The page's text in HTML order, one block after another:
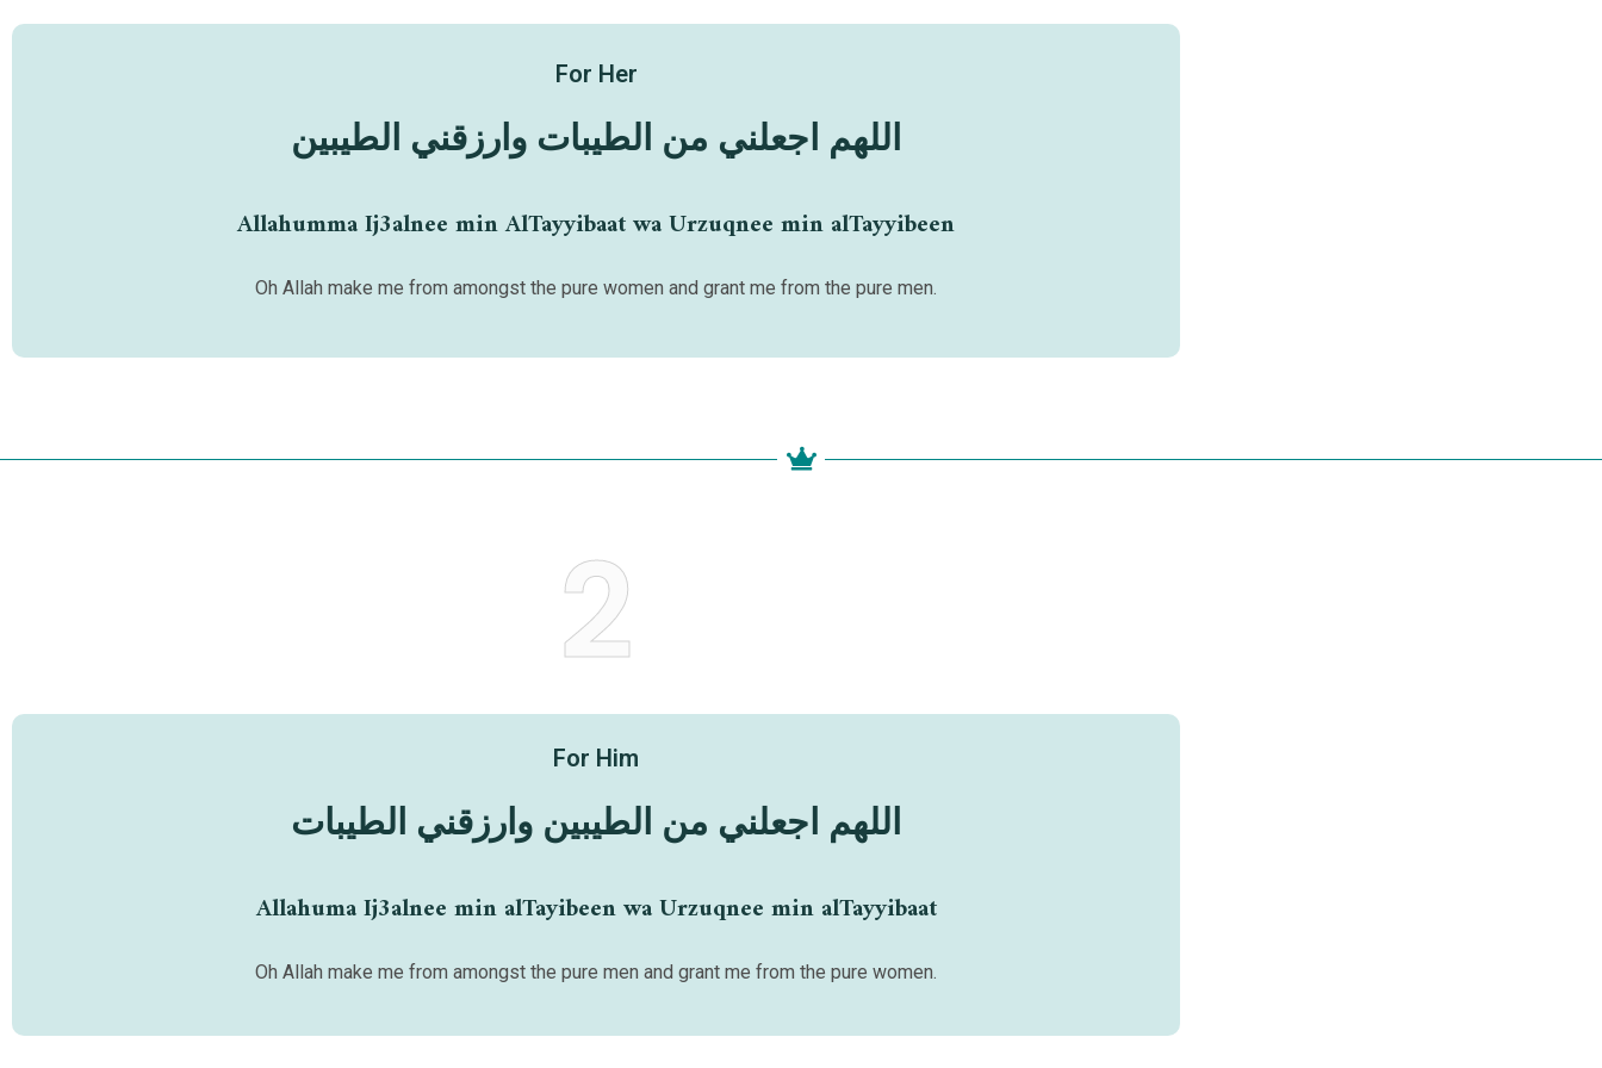
For Her
اللهم اجعلني من الطيبات وارزقني الطيبين
Allahumma Ij3alnee min AlTayyibaat wa Urzuqnee min alTayyibeen
Oh Allah make me from amongst the pure women and grant me from the pure men.
2
For Him
اللهم اجعلني من الطيبين وارزقني الطيبات
Allahuma Ij3alnee min alTayibeen wa Urzuqnee min alTayyibaat
Oh Allah make me from amongst the pure men and grant me from the pure women.